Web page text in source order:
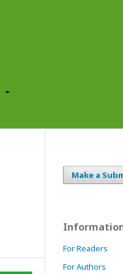
Make a
For Readers
For Authors